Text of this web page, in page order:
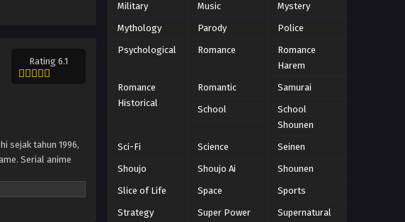
Rating 6.1
sejak tahun 1996,
Serial anime
Eps 9 - Episode 9 - October 28, 2024
Eps 10 - Episode 10 - October 28, 2024
Eps 12 - Episode 12 - October 28, 2024
Yu-Gi-Oh!: Sevens Episode 13
Military Music Mystery
Mythology Parody Police
Psychological Romance
Romance
Harem
Romance
Historical
Romantic Samurai
School
School
Shounen
Sci-Fi Science Seinen
Shoujo Shoujo Ai Shounen
Slice of Life Space Sports
Strategy
Super Power Supernatural